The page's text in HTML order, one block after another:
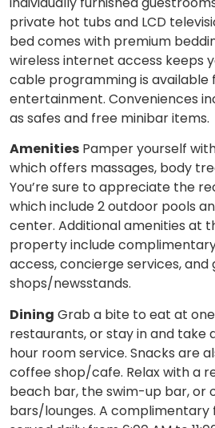
private hot tubs and LCD
bed comes with premium
wireless internet access keeps
cable programming is available
entertainment. Conveniences
as safes and free minibar items.
Amenities Pamper yourself
which offers massages, body
You’re sure to appreciate the
which include 2 outdoor pools
center. Additional amenities at
property include
access, concierge services, and
shops/newsstands.
Dining Grab a bite to eat at
restaurants, or stay in and take
hour room service. Snacks are
coffee shop/cafe. Relax with a
beach bar, the swim-up bar, or
bars/lounges. A complimentary